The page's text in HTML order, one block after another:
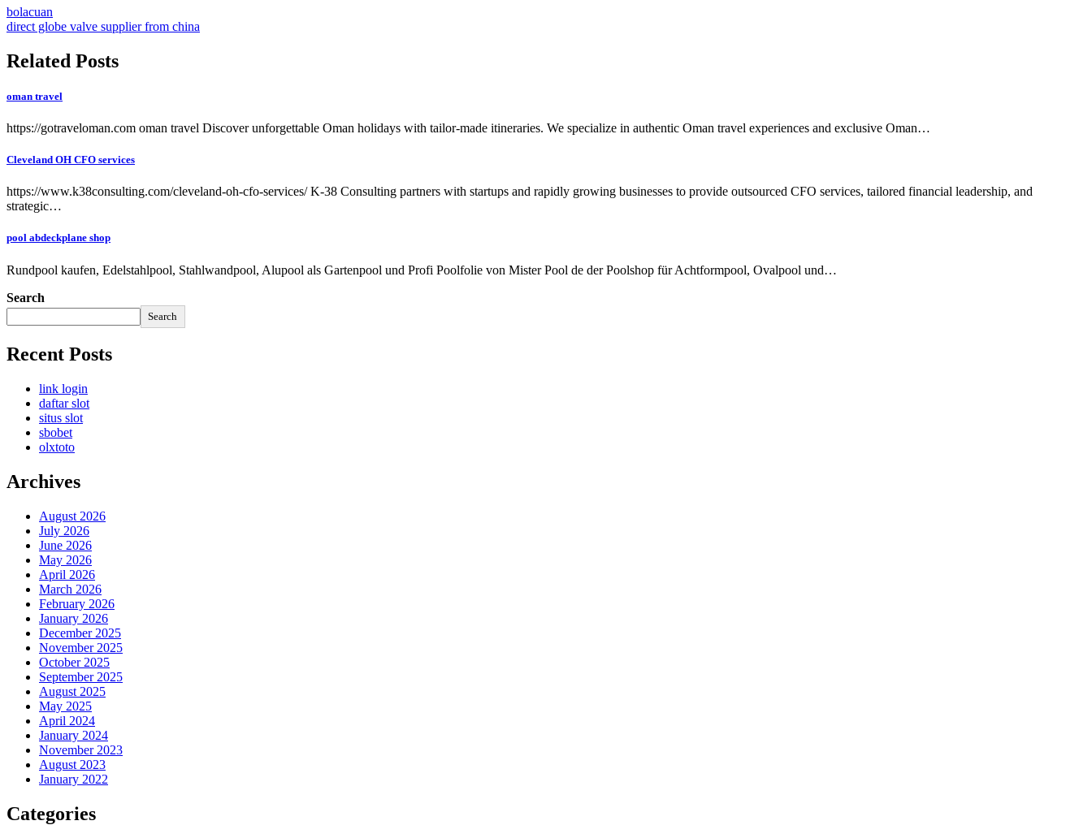
bolacuan
direct globe valve supplier from china
Related Posts
oman travel
https://gotraveloman.com oman travel Discover unforgettable Oman holidays with tailor-made itineraries. We specialize in authentic Oman travel experiences and exclusive Oman…
Cleveland OH CFO services
https://www.k38consulting.com/cleveland-oh-cfo-services/ K-38 Consulting partners with startups and rapidly growing businesses to provide outsourced CFO services, tailored financial leadership, and
strategic…
pool abdeckplane shop
Rundpool kaufen, Edelstahlpool, Stahlwandpool, Alupool als Gartenpool und Profi Poolfolie von Mister Pool de der Poolshop für Achtformpool, Ovalpool und…
Search
Search
Recent Posts
link login
daftar slot
situs slot
sbobet
olxtoto
Archives
August 2026
July 2026
June 2026
May 2026
April 2026
March 2026
February 2026
January 2026
December 2025
November 2025
October 2025
September 2025
August 2025
May 2025
April 2024
January 2024
November 2023
August 2023
January 2022
Categories